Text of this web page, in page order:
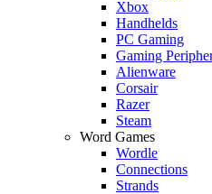
Xbox
Handhelds
PC Gaming
Gaming
Alienware
Corsair
Razer
Steam
Word Games
Wordle
Connections
Strands